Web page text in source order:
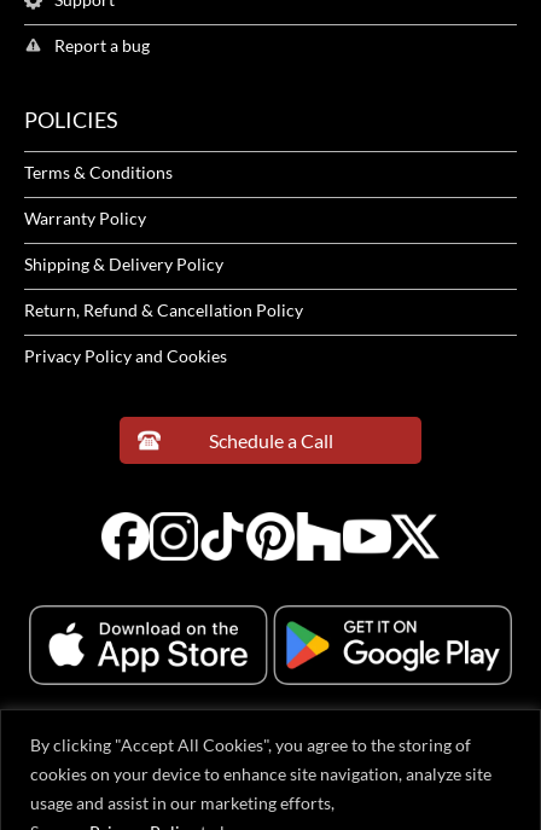
By clicking "Accept All Cookies", you agree to the storing of
cookies on your device to enhance site navigation, analyze site
usage and assist in our marketing efforts,
Report a bug
POLICIES
Terms & Conditions
Warranty Policy
Shipping & Delivery Policy
Return, Refund & Cancellation Policy
Privacy Policy and Cookies
Schedule a Call
© 2001-2026 Evervue Middle East (FZE), Sharjah Airport International Free
Zone, Gold Park Q1-2-063, Sharjah, United Arab Emirates. All rights reserved.
All content, including text, graphics, logos, and product designs, is protected
by copyright. Evervue® is a registered trademark in the USA and other